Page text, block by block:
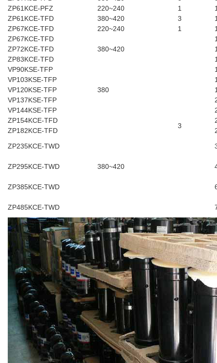
ZP61KCE-PFZ
220~240 1
ZP61KCE-TFD
380~420 3
ZP67KCE-TFD
220~240 1
ZP67KCE-TFD
380~420
3
ZP72KCE-TFD
ZP83KCE-TFD
VP90KSE-TFP
380
VP103KSE-TFP
VP120KSE-TFP
VP137KSE-TFP
VP144KSE-TFP
ZP154KCE-TFD
380~420
ZP182KCE-TFD
ZP235KCE-TWD
ZP295KCE-TWD
ZP385KCE-TWD
ZP485KCE-TWD